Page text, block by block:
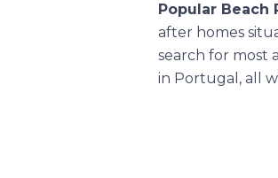
Popular Beach
after homes
search for most
in Portugal, all